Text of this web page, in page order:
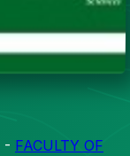
- FACULTY OF